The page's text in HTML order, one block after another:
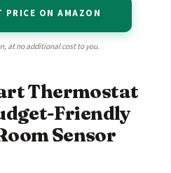
PRICE ON AMAZON
at no additional cost to you.
Thermostat
Friendly
Sensor